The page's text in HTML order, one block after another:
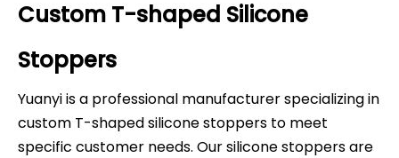
Custom T-shaped Silicone
Stoppers
Yuanyi is a professional manufacturer specializing in
custom T-shaped silicone stoppers to meet
specific customer needs. Our silicone stoppers are